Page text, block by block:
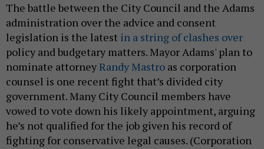
The battle between the City Council and the Adams
administration over the advice and consent
legislation is the latest in a string of clashes over
policy and budgetary matters. Mayor Adams' plan to
nominate attorneyRandy Mastro as corporation
counsel is one recent fight that’s divided city
government. Many City Council members have
vowed to vote down his likely appointment, arguing
he’s not qualified for the job given his record of
fighting for conservative legal causes. (Corporation